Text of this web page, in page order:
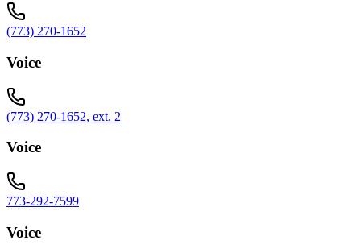
(773) 270-1652
Voice
(773) 270-1652, ext. 2
Voice
773-292-7599
Voice